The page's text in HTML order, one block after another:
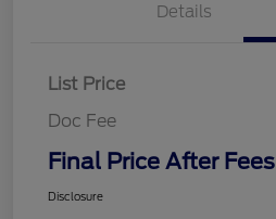
Details
List Price
Doc Fee
Final Price After Fees
Disclosure